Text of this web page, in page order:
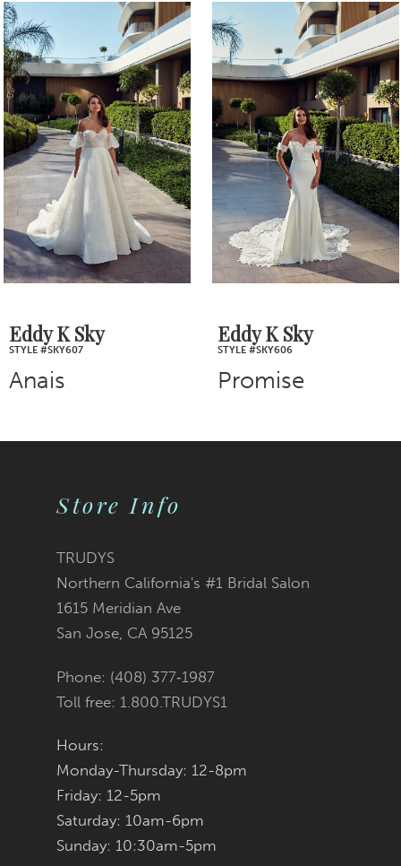
Related
Products
Carousel
Skip
to
end
1
2
3
5
6
7
8
Eddy K Sky Eddy K Sky
Shiloh
Store Info
TRUDYS
Northern California's #1 Bridal Salon
1615 Meridian Ave
San Jose, CA 95125
Phone: (408) 377‑1987
Toll free: 1.800.TRUDYS1
Hours:
Monday-Thursday: 12-8pm
Friday: 12-5pm
Saturday: 10am-6pm
Sunday: 10:30am-5pm